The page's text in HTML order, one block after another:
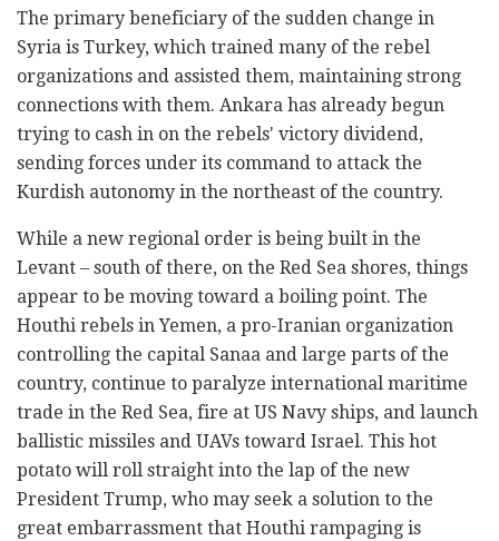
The primary beneficiary of the sudden change in
Syria is Turkey, which trained many of the rebel
organizations and assisted them, maintaining strong
connections with them. Ankara has already begun
trying to cash in on the rebels' victory dividend,
sending forces under its command to attack the
Kurdish autonomy in the northeast of the country.
While a new regional order is being built in the
Levant – south of there, on the Red Sea shores, things
appear to be moving toward a boiling point. The
Houthi rebels in Yemen, a pro-Iranian organization
controlling the capital Sanaa and large parts of the
country, continue to paralyze international maritime
trade in the Red Sea, fire at US Navy ships, and launch
ballistic missiles and UAVs toward Israel. This hot
potato will roll straight into the lap of the new
President Trump, who may seek a solution to the
great embarrassment that Houthi rampaging is